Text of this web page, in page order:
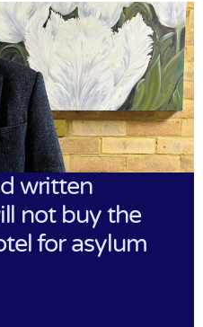
written
not buy the
for asylum